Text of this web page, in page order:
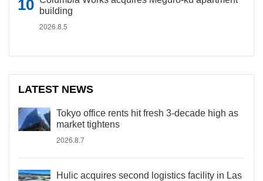
building
2026.8.5
LATEST NEWS
Tokyo office rents hit fresh 3-decade high as
market tightens
2026.8.7
Hulic acquires second logistics facility in Las